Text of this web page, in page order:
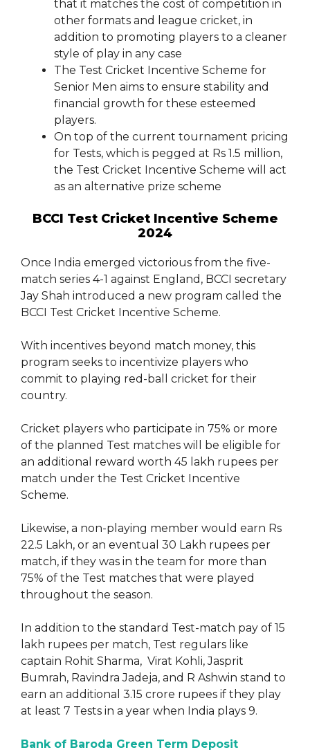
that it matches the cost of competition in
other formats and league cricket, in
addition to promoting players to a cleaner
style of play in any case
The Test Cricket Incentive Scheme for
Senior Men aims to ensure stability and
financial growth for these esteemed
players.
On top of the current tournament pricing
for Tests, which is pegged at Rs 1.5 million,
the Test Cricket Incentive Scheme will act
as an alternative prize scheme
BCCI Test Cricket Incentive Scheme
2024
Once India emerged victorious from the five-
match series 4-1 against England, BCCI secretary
Jay Shah introduced a new program called the
BCCI Test Cricket Incentive Scheme.
With incentives beyond match money, this
program seeks to incentivize players who
commit to playing red-ball cricket for their
country.
Cricket players who participate in 75% or more
of the planned Test matches will be eligible for
an additional reward worth 45 lakh rupees per
match under the Test Cricket Incentive
Scheme.
Likewise, a non-playing member would earn Rs
22.5 Lakh, or an eventual 30 Lakh rupees per
match, if they was in the team for more than
75% of the Test matches that were played
throughout the season.
In addition to the standard Test-match pay of 15
lakh rupees per match, Test regulars like
captain Rohit Sharma, Virat Kohli, Jasprit
Bumrah, Ravindra Jadeja, and R Ashwin stand to
earn an additional 3.15 crore rupees if they play
at least 7 Tests in a year when India plays 9.
Bank of Baroda Green Term Deposit